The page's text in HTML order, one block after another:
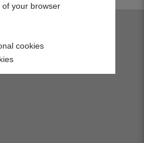
your browser
cookies